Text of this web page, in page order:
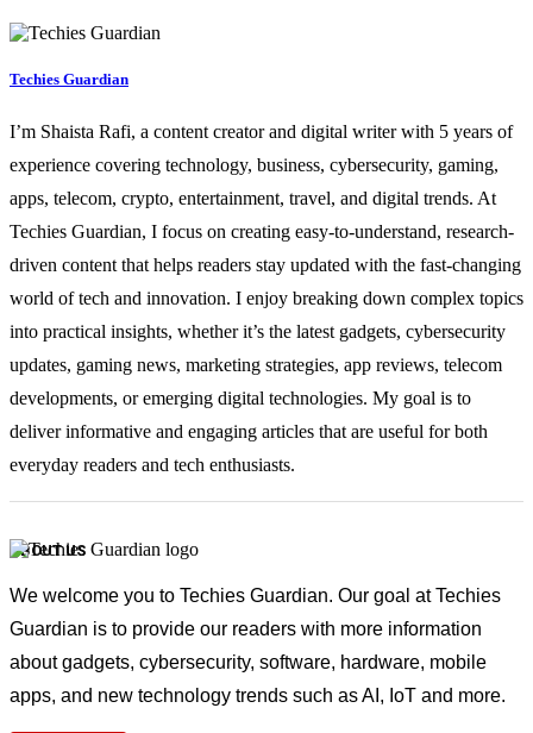
Techies Guardian
I’m Shaista Rafi, a content creator and digital writer with 5 years of
experience covering technology, business, cybersecurity, gaming,
apps, telecom, crypto, entertainment, travel, and digital trends. At
Techies Guardian, I focus on creating easy-to-understand, research-
driven content that helps readers stay updated with the fast-changing
world of tech and innovation. I enjoy breaking down complex topics
into practical insights, whether it’s the latest gadgets, cybersecurity
updates, gaming news, marketing strategies, app reviews, telecom
developments, or emerging digital technologies. My goal is to
deliver informative and engaging articles that are useful for both
everyday readers and tech enthusiasts.
ABOUT US
We welcome you to Techies Guardian. Our goal at Techies
Guardian is to provide our readers with more information
about gadgets, cybersecurity, software, hardware, mobile
apps, and new technology trends such as AI, IoT and more.